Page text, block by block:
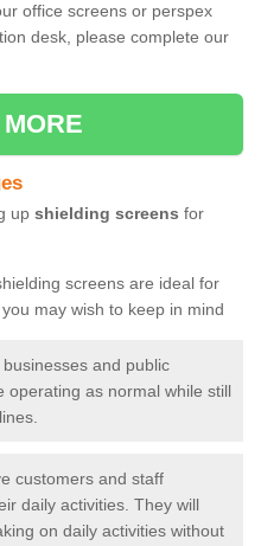
office screens or perspex
desk, please complete our
up shielding screens for
screens are ideal for
may wish to keep in mind
and public
operating as normal while still
customers and staff
daily activities. They will
on daily activities without